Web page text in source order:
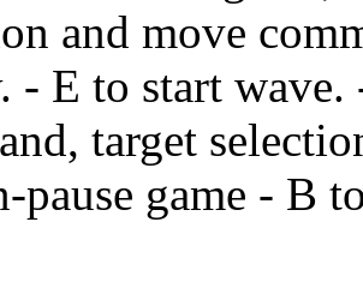
and move
- E to start wave.
target
pause game - B